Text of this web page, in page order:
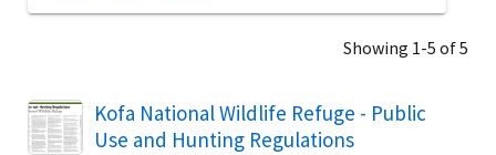
Showing 1-5 of 5
Name
Kofa National Wildlife Refuge - Public
Use and Hunting Regulations